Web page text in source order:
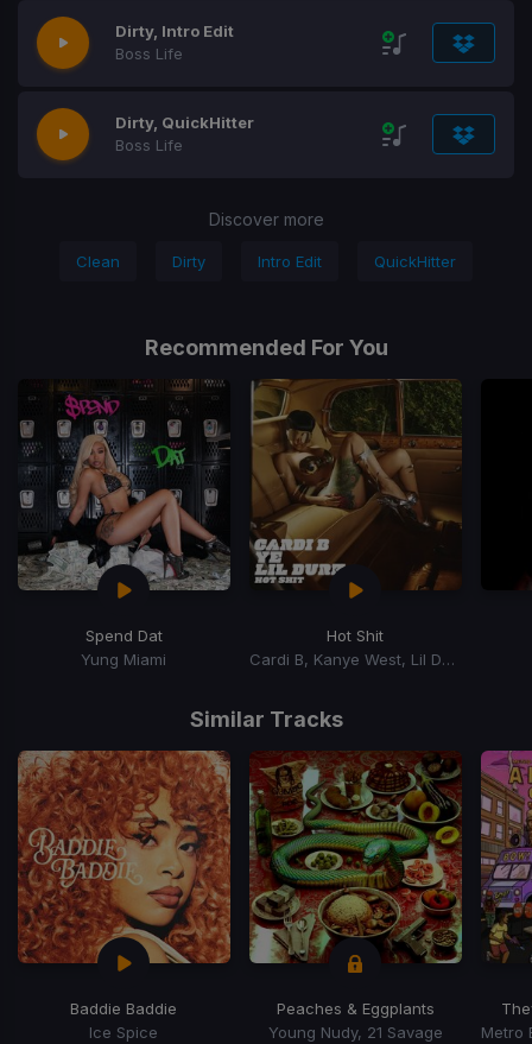
Dirty, Intro Edit
Boss Life
Dirty, QuickHitter
Boss Life
Discover more
Clean Dirty Intro Edit QuickHitter
Recommended For You
Spend Dat
Yung Miami
Hot Shit
Cardi B, Kanye West, Lil Durk
15
Similar Tracks
Baddie Baddie
Ice Spice
Peaches & Eggplants
Young Nudy, 21 Savage